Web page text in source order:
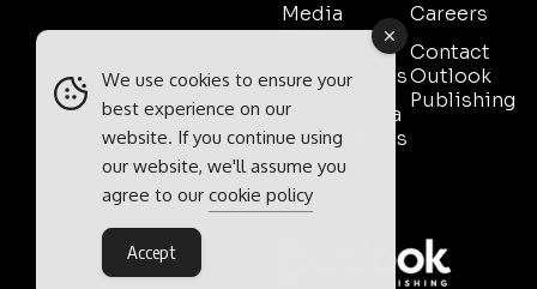
Media
Pack
Testimonials
Event Media
Partnerships
Contact
Sales
Careers
Contact
Outlook
Publishing
We use cookies to ensure your
best experience on our
website. If you continue using
our website, we'll assume you
agree to our cookie policy
Accept